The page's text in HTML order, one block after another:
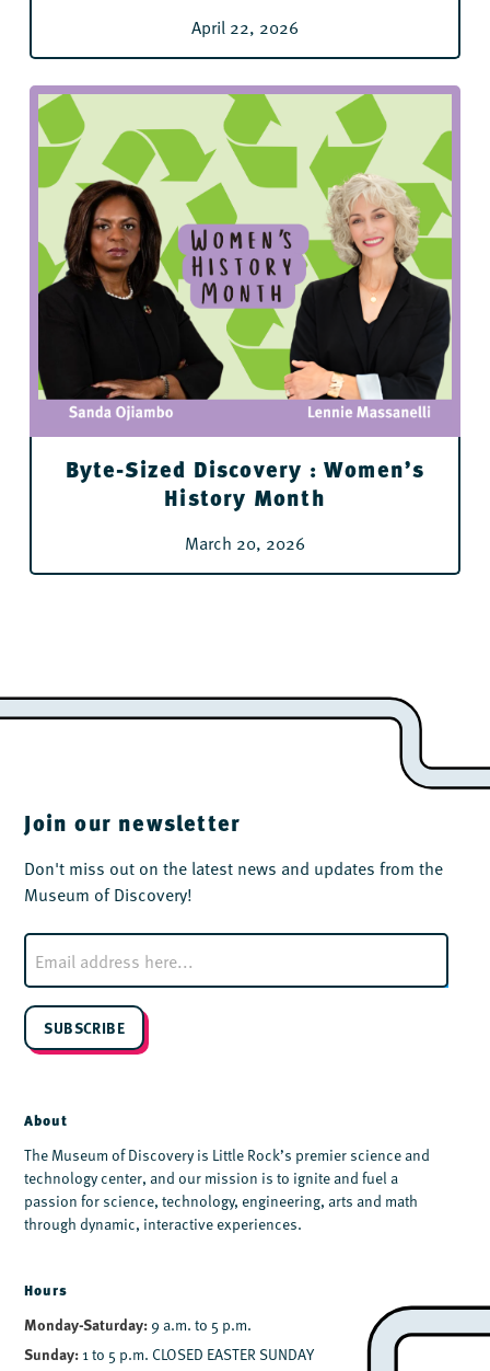
April 22, 2026
Byte-Sized Discovery : Women’s
History Month
March 20, 2026
Join our newsletter
Don't miss out on the latest news and updates from the
Museum of Discovery!
E
m
a
i
*
SUBSCRIBE
About
The Museum of Discovery is Little Rock’s premier science and
technology center, and our mission is to ignite and fuel a
passion for science, technology, engineering, arts and math
through dynamic, interactive experiences.
Hours
Monday-Saturday: 9 a.m. to 5 p.m.
Sunday: 1 to 5 p.m. CLOSED EASTER SUNDAY